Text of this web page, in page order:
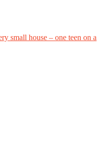
small house – one teen on a